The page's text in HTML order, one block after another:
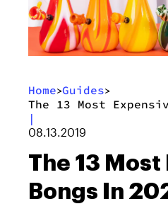
Home>Guides>
The 13 Most
|
08.13.2019
The 13
Bongs In